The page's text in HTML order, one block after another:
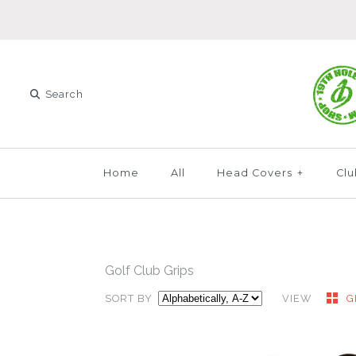
Home All Head Covers +
Golf Club Grips
SORT BY VIEW